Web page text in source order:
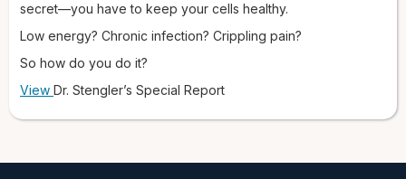
secret—you have to keep your cells healthy.
Low energy? Chronic infection? Crippling pain?
So how do you do it?
View Dr. Stengler’s Special Report